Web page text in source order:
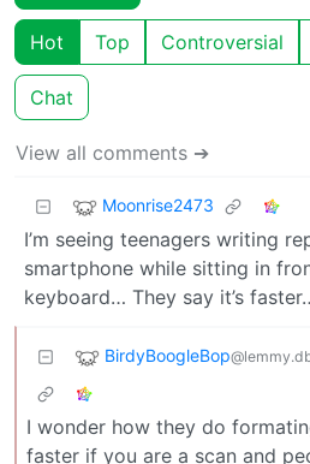
Hot Top Controversial
Chat
View all comments ➔
Moonrise2473
I’m seeing teenagers writing
smartphone while sitting in
keyboard… They say it’s
BirdyBoogleBop
I wonder how they do
faster if you are a scan and